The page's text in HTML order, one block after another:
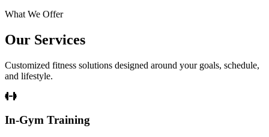
What We Offer
Our Services
Customized fitness solutions designed around your goals, schedule,
and lifestyle.
In-Gym Training